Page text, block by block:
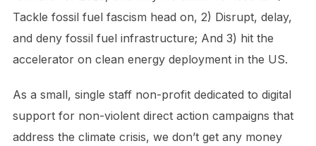
Tackle fossil fuel fascism head on, 2) Disrupt, delay,
and deny fossil fuel infrastructure; And 3) hit the
accelerator on clean energy deployment in the US.
As a small, single staff non-profit dedicated to digital
support for non-violent direct action campaigns that
address the climate crisis, we don’t get any money